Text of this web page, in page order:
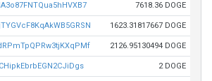
7618.36 DOGE
1623.31817667 DOGE
2126.95130494 DOGE
2 DOGE